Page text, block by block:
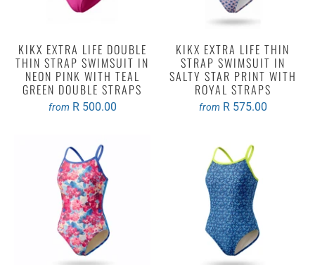
KIKX EXTRA LIFE DOUBLE
THIN STRAP SWIMSUIT IN
NEON PINK WITH TEAL
GREEN DOUBLE STRAPS
from R 500.00
KIKX EXTRA LIFE THIN
STRAP SWIMSUIT IN
SALTY STAR PRINT WITH
ROYAL STRAPS
from R 575.00